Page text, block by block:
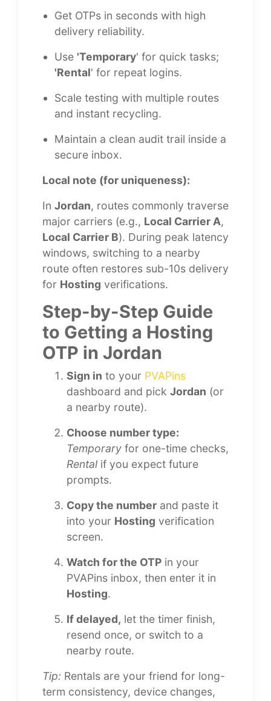
Get OTPs in seconds with high
delivery reliability.
Use 'Temporary' for quick tasks;
'Rental' for repeat logins.
Scale testing with multiple routes
and instant recycling.
Maintain a clean audit trail inside a
secure inbox.
Local note (for uniqueness):
In Jordan, routes commonly traverse
major carriers (e.g., Local Carrier A,
Local Carrier B). During peak latency
windows, switching to a nearby
route often restores sub-10s delivery
for Hosting verifications.
Step-by-Step Guide
to Getting a Hosting
OTP in Jordan
Sign in to your PVAPins
dashboard and pick Jordan (or
a nearby route).
Choose number type:
Temporary for one-time checks,
Rental if you expect future
prompts.
Copy the number and paste it
into your Hosting verification
screen.
Watch for the OTP in your
PVAPins inbox, then enter it in
Hosting.
If delayed, let the timer finish,
resend once, or switch to a
nearby route.
Tip: Rentals are your friend for long-
term consistency, device changes,